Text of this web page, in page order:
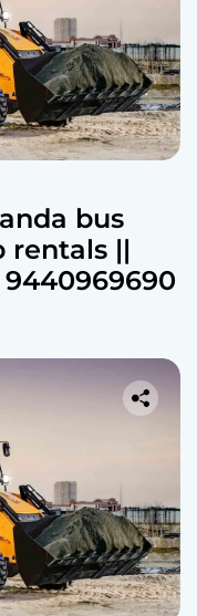
bus
rentals ||